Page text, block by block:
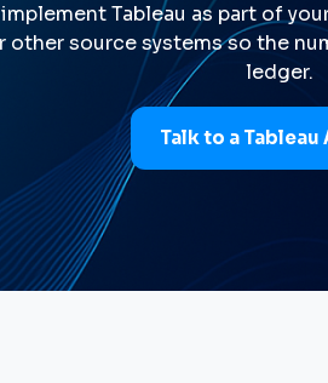
Tableau as part of
other source systems so the
ledger.
Talk to a